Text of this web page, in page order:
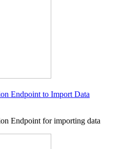
Endpoint to Import Data
Endpoint for importing data